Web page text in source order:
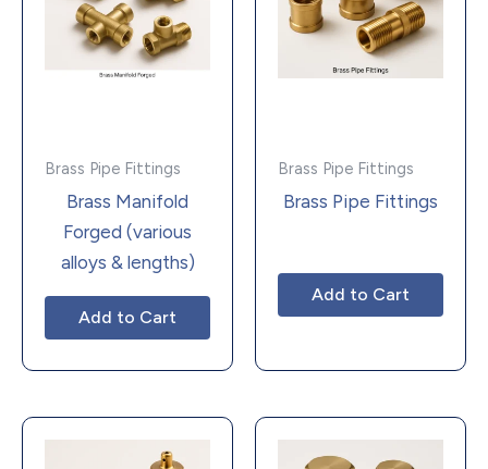
Brass Pipe Fittings
Brass Manifold
Forged (various
alloys & lengths)
Add to Cart
Brass Pipe Fittings
Brass Pipe Fittings
Add to Cart